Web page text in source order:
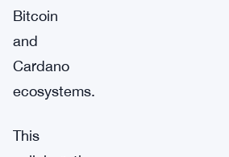
Bitcoin
and
Cardano
ecosystems.
This